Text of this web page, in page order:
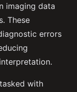
imaging data
These
errors
with